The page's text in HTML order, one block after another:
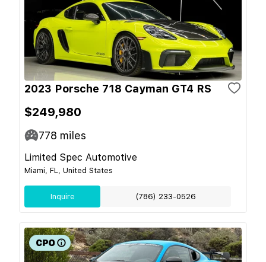
2023 Porsche 718 Cayman GT4 RS
$249,980
778 miles
Limited Spec Automotive
Miami, FL, United States
Inquire (786) 233-0526